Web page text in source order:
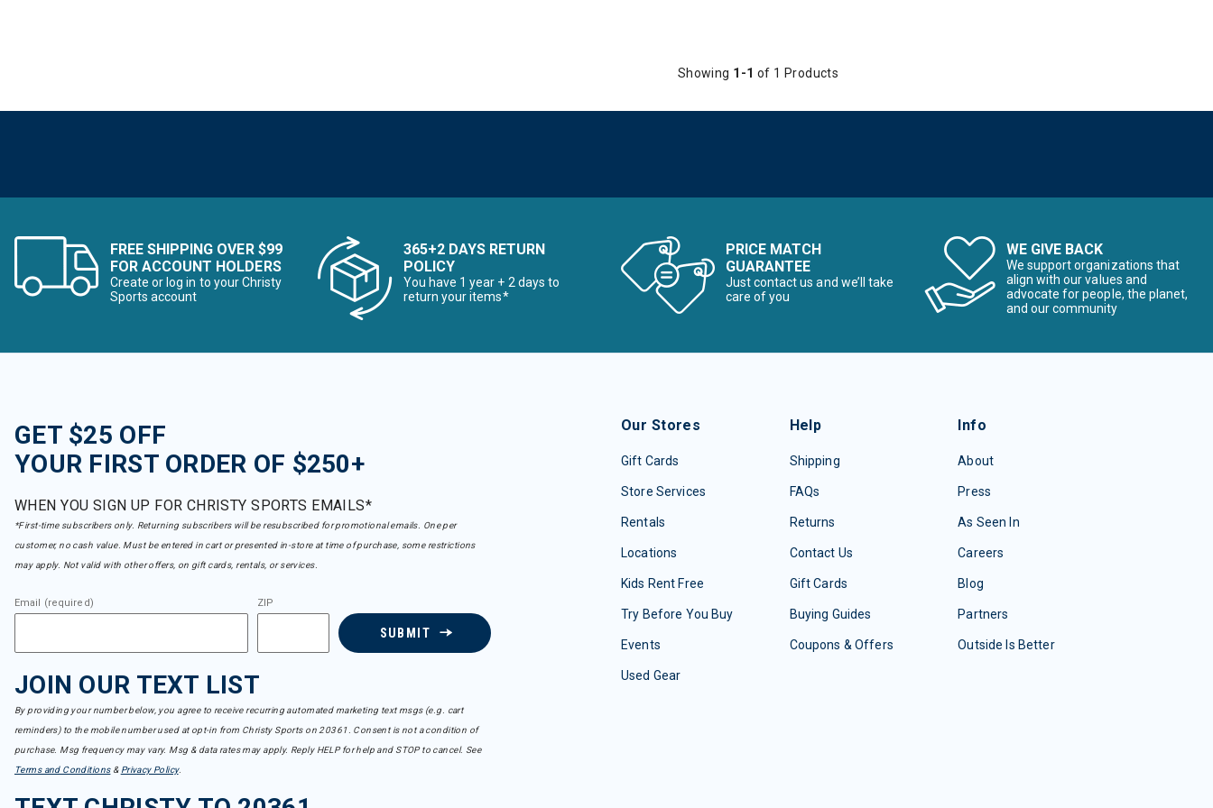
Showing 1-1 of 1 Products
FREE SHIPPING OVER $99
FOR ACCOUNT HOLDERS
Create or log in to your Christy
Sports account
365+2 DAYS RETURN
POLICY
You have 1 year + 2 days to
return your items*
PRICE MATCH
GUARANTEE
Just contact us and we’ll take
care of you
WE GIVE BACK
We support organizations that
align with our values and
advocate for people, the planet,
and our community
GET $25 OFF
YOUR FIRST ORDER OF $250+
WHEN YOU SIGN UP FOR CHRISTY SPORTS EMAILS*
*First-time subscribers only. Returning subscribers will be resubscribed for promotional emails. One per
customer, no cash value. Must be entered in cart or presented in-store at time of purchase, some restrictions
may apply. Not valid with other offers, on gift cards, rentals, or services.
Email (required) ZIP
SUBMIT
JOIN OUR TEXT LIST
By providing your number below, you agree to receive recurring automated marketing text msgs (e.g. cart
reminders) to the mobile number used at opt-in from Christy Sports on 20361. Consent is not a condition of
purchase. Msg frequency may vary. Msg & data rates may apply. Reply HELP for help and STOP to cancel. See
Terms and Conditions& Privacy Policy.
Our Stores
Gift Cards
Store Services
Rentals
Locations
Kids Rent Free
Try Before You Buy
Events
Used Gear
Help
Shipping
FAQs
Returns
Contact Us
Gift Cards
Buying Guides
Coupons & Offers
Info
About
Press
As Seen In
Careers
Blog
Partners
Outside Is Better